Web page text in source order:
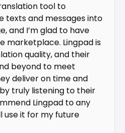
tool to
texts and messages into
and I’m glad to have
marketplace. Lingpad is
quality, and their
beyond to meet
deliver on time and
truly listening to their
Lingpad to any
use it for my future